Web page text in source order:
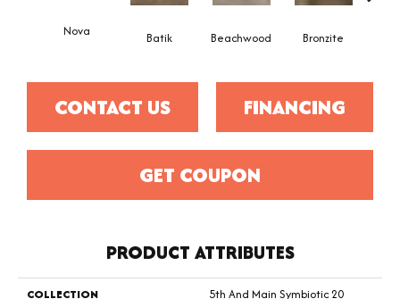
Nova Batik Beachwood Bronzite
CONTACT US FINANCING
GET COUPON
PRODUCT ATTRIBUTES
COLLECTION
5th And Main Symbiotic 20